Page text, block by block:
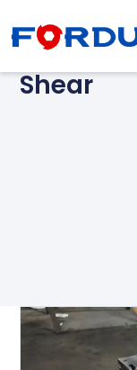
Shear